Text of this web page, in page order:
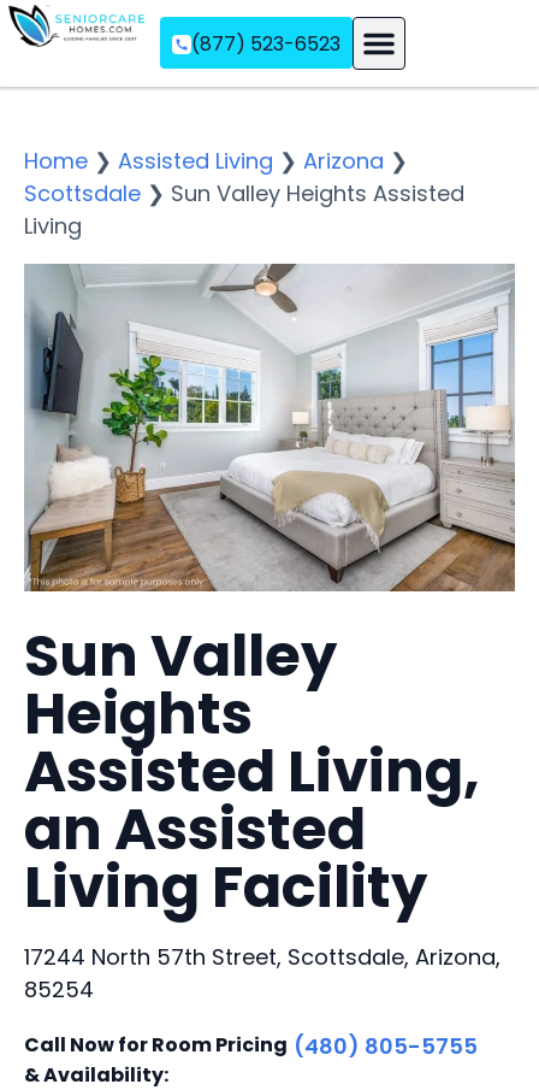
(877) 523-6523
Home ❯ Assisted Living ❯ Arizona ❯
Scottsdale ❯ Sun Valley Heights Assisted
Living
Sun Valley
Heights
Assisted Living,
an Assisted
Living Facility
17244 North 57th Street, Scottsdale, Arizona,
85254
Call Now for Room Pricing
& Availability:
(480) 805-5755